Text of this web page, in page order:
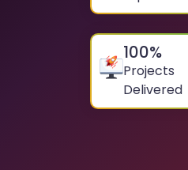
100%
Projects
Delivered